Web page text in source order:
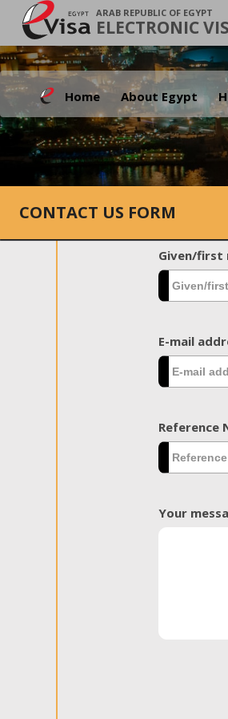
ARAB REPUBLIC OF EGYPT
ELECTRONIC
Home About Egypt
CONTACT US FORM
Given/first
E-mail
Reference
Your